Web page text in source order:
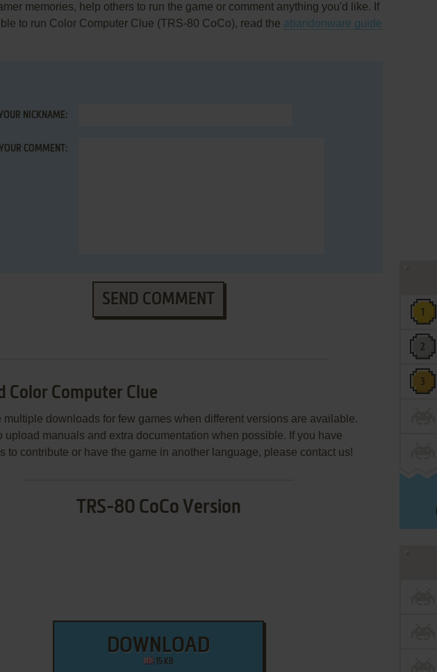
memories, help others to run the game or comment anything you'd like. If
to run Color Computer Clue (TRS-80 CoCo), read the abandonware guide
NICKNAME:
YOUR COMMENT:
SEND COMMENT
Color Computer Clue
multiple downloads for few games when different versions are available.
upload manuals and extra documentation when possible. If you have
to contribute or have the game in another language, please contact us!
TRS-80 CoCo Version
DOWNLOAD
15 KB